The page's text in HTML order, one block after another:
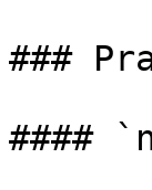
###
####